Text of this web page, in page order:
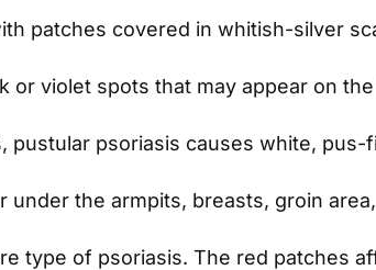
patches covered in whitish-silver
or violet spots that may appear on
pustular psoriasis causes white,
under the armpits, breasts, groin
type of psoriasis. The red patches